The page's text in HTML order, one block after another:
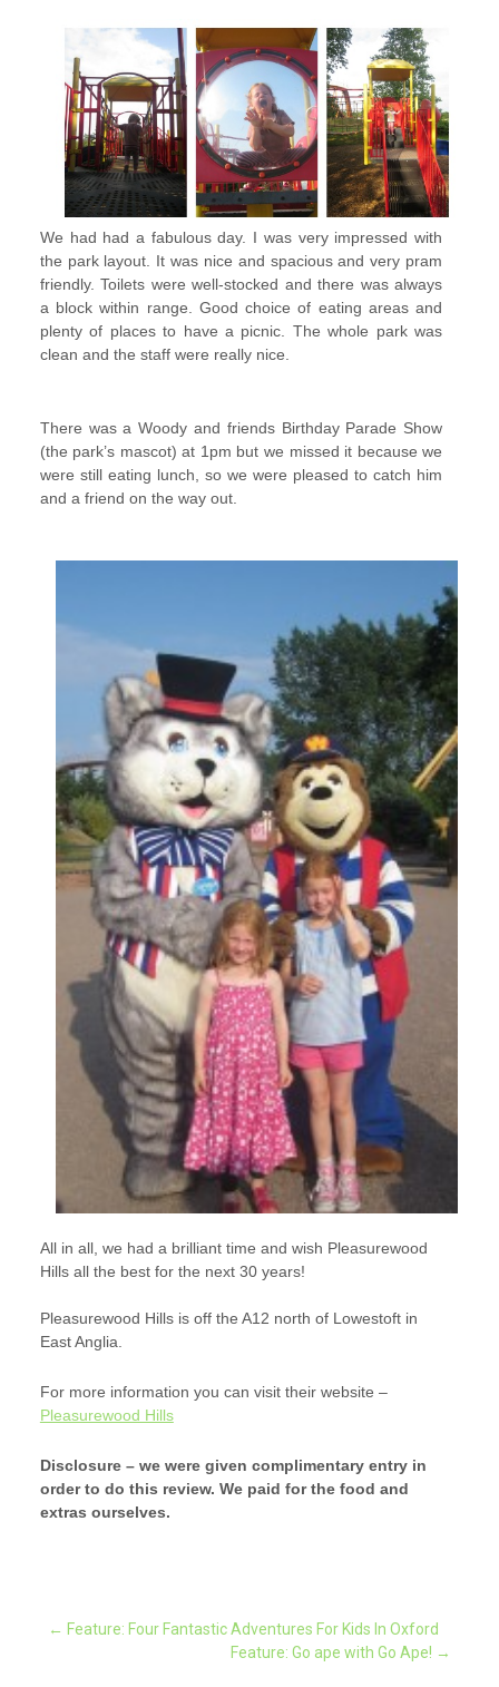
We had had a fabulous day. I was very impressed with
the park layout. It was nice and spacious and very pram
friendly. Toilets were well-stocked and there was always
a block within range. Good choice of eating areas and
plenty of places to have a picnic. The whole park was
clean and the staff were really nice.
There was a Woody and friends Birthday Parade Show
(the park’s mascot) at 1pm but we missed it because we
were still eating lunch, so we were pleased to catch him
and a friend on the way out.
All in all, we had a brilliant time and wish Pleasurewood
Hills all the best for the next 30 years!
Pleasurewood Hills is off the A12 north of Lowestoft in
East Anglia.
For more information you can visit their website –
Pleasurewood Hills
Disclosure – we were given complimentary entry in
order to do this review. We paid for the food and
extras ourselves.
Post
← Feature: Four Fantastic Adventures For Kids In Oxford
Feature: Go ape with Go Ape! →